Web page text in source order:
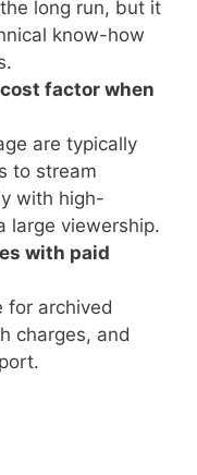
long run, but it
know-how
factor when
are typically
to stream
with high-
large viewership.
with paid
for archived
charges, and